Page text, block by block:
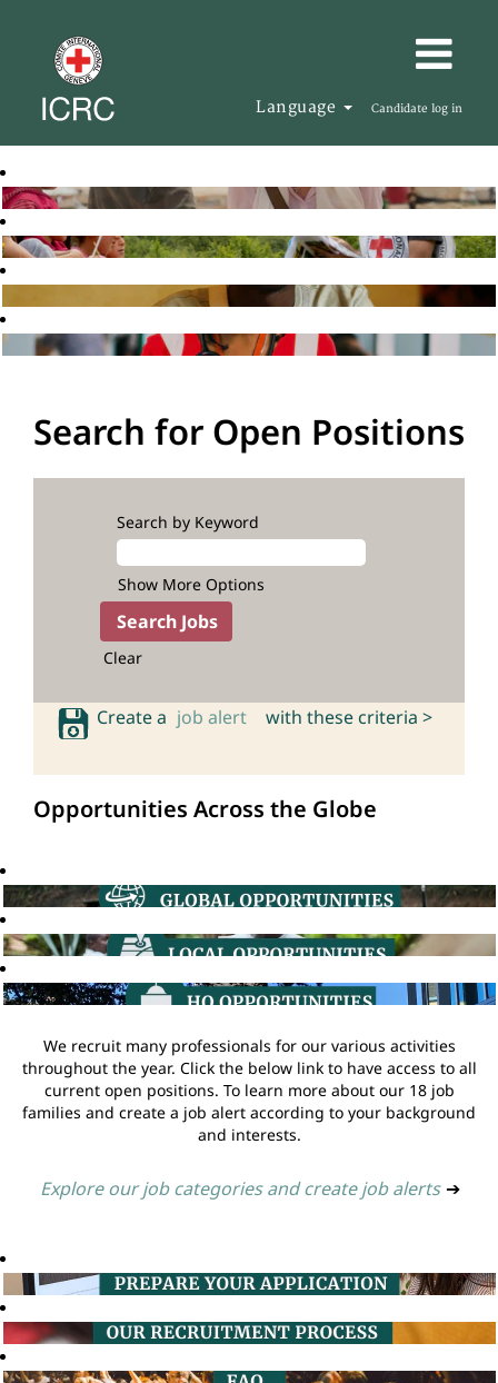
Language Candidate log in
Search for Open Positions
Search by Keyword
Show More Options
Clear
Create a job alert with these criteria >
Opportunities Across the Globe
We recruit many professionals for our various activities
throughout the year. Click the below link to have access to all
current open positions. To learn more about our 18 job
families and create a job alert according to your background
and interests.
Explore our job categories and create job alerts ➔